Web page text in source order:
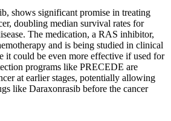
shows significant promise in treating
doubling median survival rates for
The medication, a RAS inhibitor,
and is being studied in clinical
it could be even more effective if used for
programs like PRECEDE are
at earlier stages, potentially allowing
like Daraxonrasib before the cancer